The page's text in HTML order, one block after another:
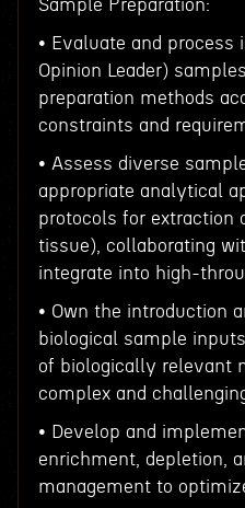
Sample Preparation:
• Evaluate and process
Opinion Leader)
preparation methods
constraints and
• Assess diverse
appropriate analytical
protocols for extraction
tissue), collaborating
integrate into high-
• Own the introduction
biological sample
of biologically relevant
complex and
• Develop and
enrichment, depletion,
management to